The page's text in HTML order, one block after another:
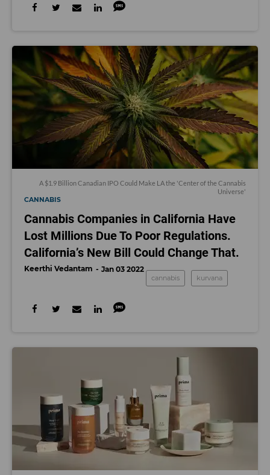
A $1.9 Billion Canadian IPO Could Make LA the 'Center of the Cannabis
Universe'
CANNABIS
Cannabis Companies in California Have
Lost Millions Due To Poor Regulations.
California’s New Bill Could Change That.
Keerthi Vedantam Jan 03 2022
cannabis kurvana